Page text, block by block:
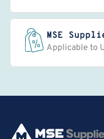
MSE
Applicable to